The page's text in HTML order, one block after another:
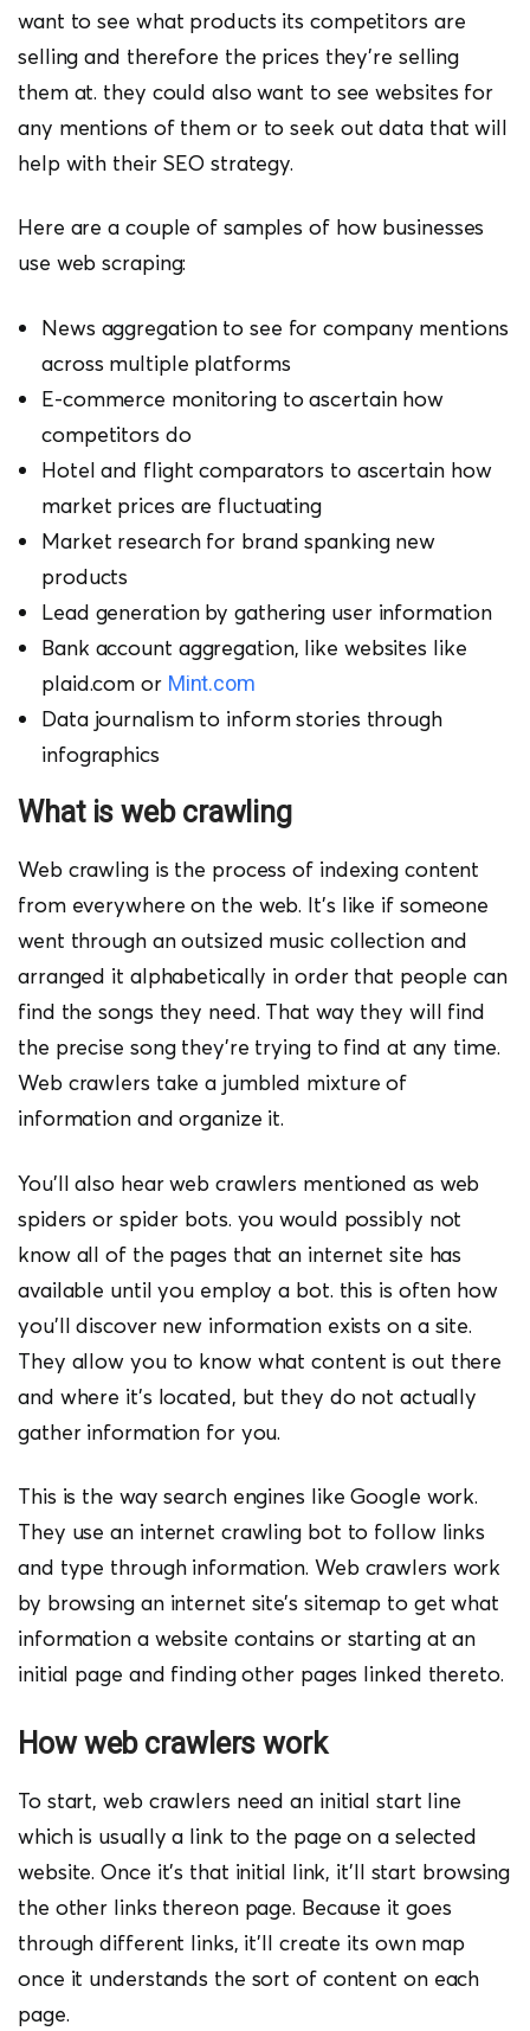
want to see what products its competitors are
selling and therefore the prices they’re selling
them at. they could also want to see websites for
any mentions of them or to seek out data that will
help with their SEO strategy.
Here are a couple of samples of how businesses
use web scraping:
News aggregation to see for company mentions
across multiple platforms
E-commerce monitoring to ascertain how
competitors do
Hotel and flight comparators to ascertain how
market prices are fluctuating
Market research for brand spanking new
products
Lead generation by gathering user information
Bank account aggregation, like websites like
plaid.com or Mint.com
Data journalism to inform stories through
infographics
What is web crawling
Web crawling is the process of indexing content
from everywhere on the web. It’s like if someone
went through an outsized music collection and
arranged it alphabetically in order that people can
find the songs they need. That way they will find
the precise song they’re trying to find at any time.
Web crawlers take a jumbled mixture of
information and organize it.
You’ll also hear web crawlers mentioned as web
spiders or spider bots. you would possibly not
know all of the pages that an internet site has
available until you employ a bot. this is often how
you’ll discover new information exists on a site.
They allow you to know what content is out there
and where it’s located, but they do not actually
gather information for you.
This is the way search engines like Google work.
They use an internet crawling bot to follow links
and type through information. Web crawlers work
by browsing an internet site’s sitemap to get what
information a website contains or starting at an
initial page and finding other pages linked thereto.
How web crawlers work
To start, web crawlers need an initial start line
which is usually a link to the page on a selected
website. Once it’s that initial link, it’ll start browsing
the other links thereon page. Because it goes
through different links, it’ll create its own map
once it understands the sort of content on each
page.